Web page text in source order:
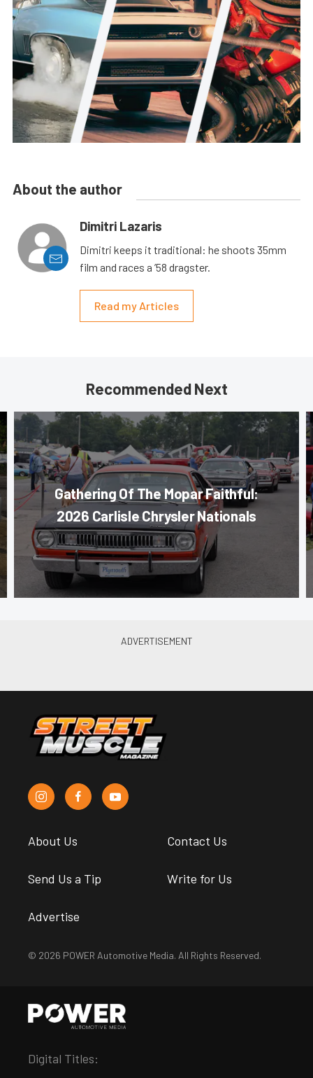
About the author
Dimitri Lazaris
Dimitri keeps it traditional: he shoots 35mm
film and races a ’58 dragster.
Read my Articles
Recommended Next
Gathering Of The Mopar Faithful:
2026 Carlisle Chrysler Nationals
About Us Contact Us
Send Us a Tip Write for Us
Advertise
© 2026 POWER Automotive Media. All Rights Reserved.
Digital Titles: